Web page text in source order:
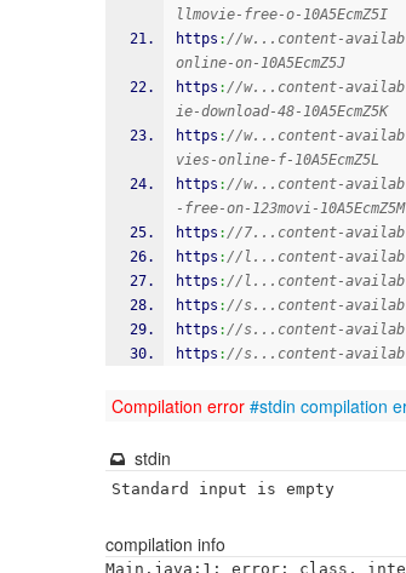
llmovie-free-o-10A5EcmZ5I
https ://w...content-
online-on-10A5EcmZ5J
https ://w...content-
ie-download-48-10A5EcmZ5K
https ://w...content-
vies-online-f-10A5EcmZ5L
https ://w...content-
-free-on-123movi-10A5EcmZ5M
https ://7...content-
https ://l...content-
https ://l...content-
https ://s...content-
https ://s...content-
https ://s...content-
Compilation error #stdin compilation
stdin
Standard input is empty
compilation info
Main.java:1: error: class,